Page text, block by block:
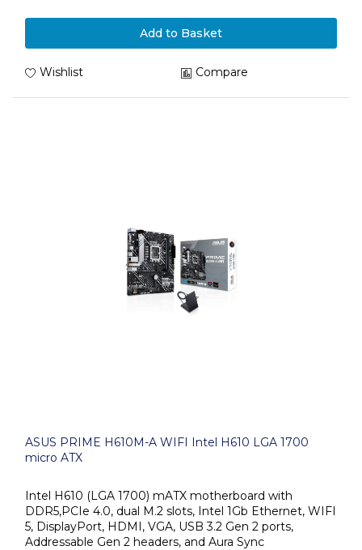
Add to Basket
Wishlist Compare
ASUS PRIME H610M-A WIFI Intel H610 LGA 1700
micro ATX
Intel H610 (LGA 1700) mATX motherboard with
DDR5,PCIe 4.0, dual M.2 slots, Intel 1Gb Ethernet, WIFI
5, DisplayPort, HDMI, VGA, USB 3.2 Gen 2 ports,
Addressable Gen 2 headers, and Aura Sync